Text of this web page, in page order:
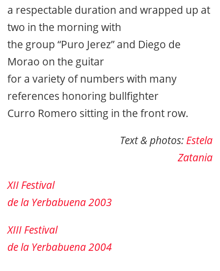
a respectable duration and wrapped up at
two in the morning with
the group “Puro Jerez” and Diego de
Morao on the guitar
for a variety of numbers with many
references honoring bullfighter
Curro Romero sitting in the front row.
Text & photos: Estela
Zatania
XII Festival
de la Yerbabuena 2003
XIII Festival
de la Yerbabuena 2004